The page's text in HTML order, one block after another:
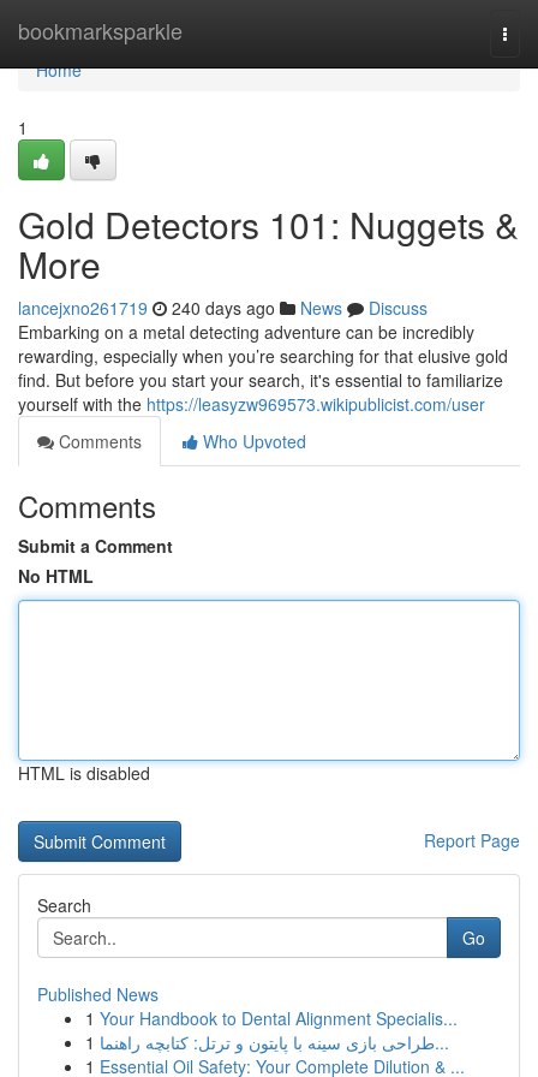
bookmarksparkle
Home
Home
1
Gold Detectors 101: Nuggets &
More
lancejxno261719 240 days ago News
Discuss
Embarking on a metal detecting adventure can be incredibly
rewarding, especially when you’re searching for that elusive gold
find. But before you start your search, it's essential to familiarize
yourself with the https://leasyzw969573.wikipublicist.com/user
Comments
Who Upvoted
Comments
Submit a Comment
No HTML
HTML is disabled
Report Page
Search
Go
Published News
1 Your Handbook to Dental Alignment Specialis...
1
طراحی بازی سینه با پایتون و ترتل: کتابچه راهنما...
1 Essential Oil Safety: Your Complete Dilution & ...